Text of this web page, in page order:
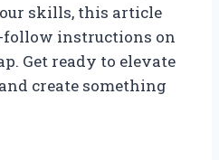
skills, this article
instructions on
Get ready to elevate
create something